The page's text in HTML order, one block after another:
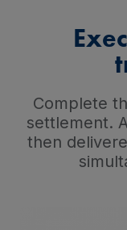
Complete
settlement.
then